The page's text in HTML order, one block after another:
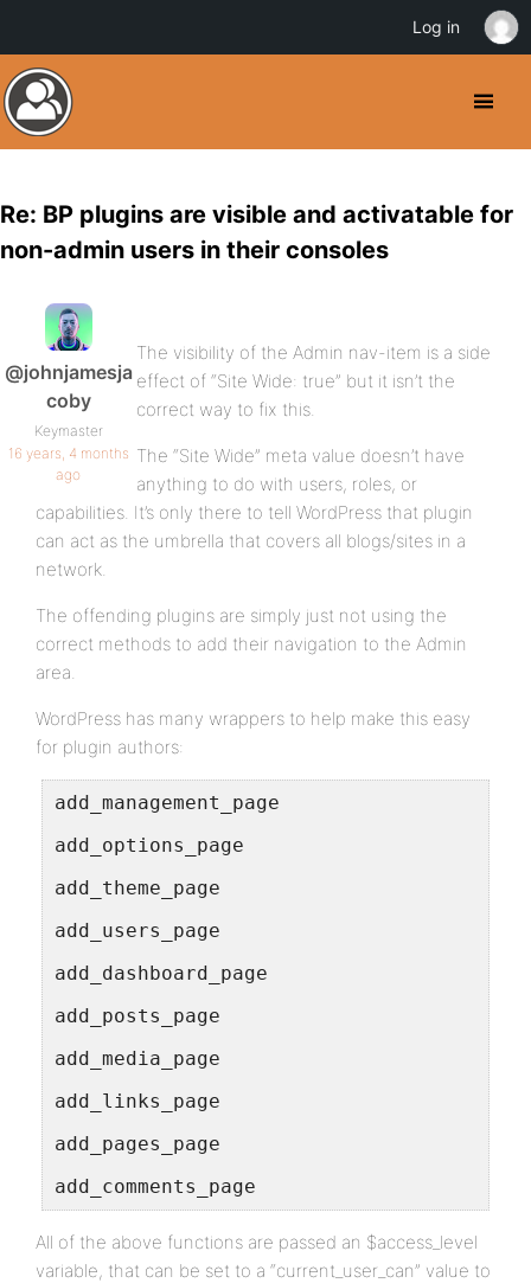
Re: BP plugins are visible and activatable for
non-admin users in their consoles
@johnjamesja
coby
Keymaster
16 years, 4 months
ago
The visibility of the Admin nav-item is a side
effect of “Site Wide: true” but it isn’t the
correct way to fix this.
The “Site Wide” meta value doesn’t have
anything to do with users, roles, or
capabilities. It’s only there to tell WordPress that plugin
can act as the umbrella that covers all blogs/sites in a
network.
The offending plugins are simply just not using the
correct methods to add their navigation to the Admin
area.
WordPress has many wrappers to help make this easy
for plugin authors:
add_management_page
add_options_page
add_theme_page
add_users_page
add_dashboard_page
add_posts_page
add_media_page
add_links_page
add_pages_page
add_comments_page
All of the above functions are passed an $access_level
variable, that can be set to a “current_user_can” value to
Log in